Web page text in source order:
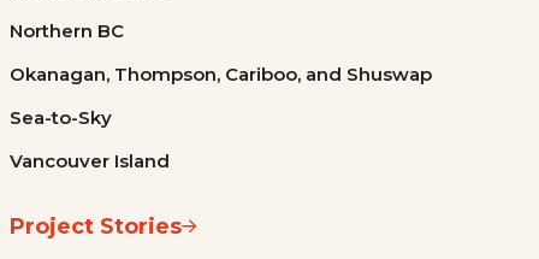
Northern BC
Okanagan, Thompson, Cariboo, and Shuswap
Sea-to-Sky
Vancouver Island
Project Stories